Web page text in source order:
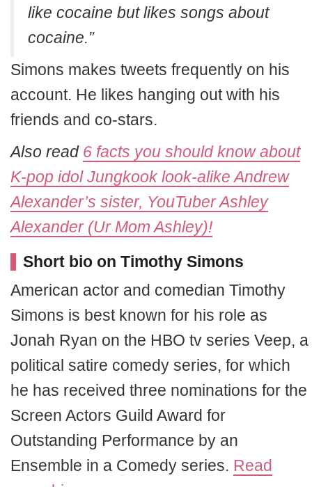
like cocaine but likes songs about
cocaine.”
Simons makes tweets frequently on his
account. He likes hanging out with his
friends and co-stars.
Also read 6 facts you should know about
K-pop idol Jungkook look-alike Andrew
Alexander’s sister, YouTuber Ashley
Alexander (Ur Mom Ashley)!
Short bio on Timothy Simons
American actor and comedian Timothy
Simons is best known for his role as
Jonah Ryan on the HBO tv series Veep, a
political satire comedy series, for which
he has received three nominations for the
Screen Actors Guild Award for
Outstanding Performance by an
Ensemble in a Comedy series. Read